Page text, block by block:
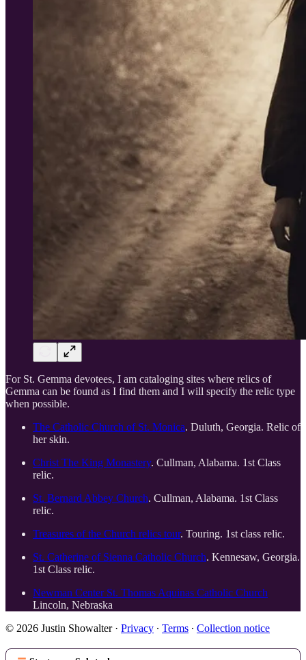
For St. Gemma devotees, I am cataloging sites where relics of
Gemma can be found as I find them and I will specify the relic type
when possible.
The Catholic Church of St. Monica. Duluth, Georgia. Relic of
her skin.
Christ The King Monastery. Cullman, Alabama. 1st Class
relic.
St. Bernard Abbey Church. Cullman, Alabama. 1st Class
relic.
Treasures of the Church relics tour. Touring. 1st class relic.
St. Catherine of Sienna Catholic Church. Kennesaw, Georgia.
1st Class relic.
Newman Center St. Thomas Aquinas Catholic Church
Lincoln, Nebraska
© 2026 Justin Showalter· Privacy ∙ Terms ∙ Collection notice